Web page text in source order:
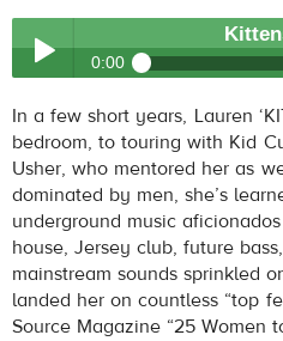
Play /
0:00
Kittens- Made Me (Kittens
In a few short years, Lauren
bedroom, to touring with Kid
Usher, who mentored her as
dominated by men, she’s
underground music
house, Jersey club, future
mainstream sounds sprinkled
landed her on countless “top
Source Magazine “25 Women